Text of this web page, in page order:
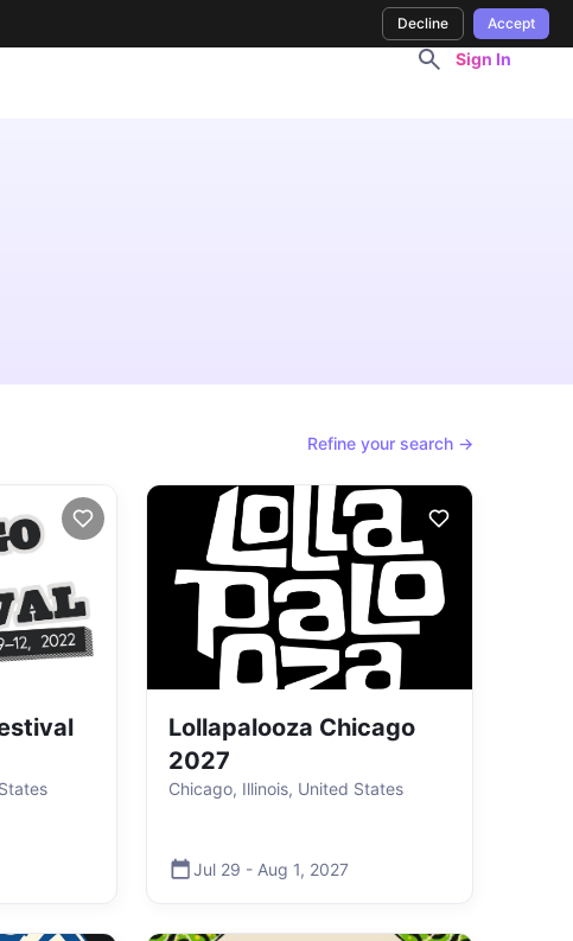
Sign In
Refine your search →
Lollapalooza Chicago
2027
Chicago, Illinois, United States
Jul 29 - Aug 1, 2027
Decline Accept